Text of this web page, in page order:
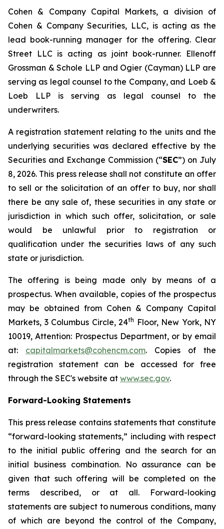
Cohen & Company Capital Markets, a division of
Cohen & Company Securities, LLC, is acting as the
lead book-running manager for the offering. Clear
Street LLC is acting as joint book-runner. Ellenoff
Grossman & Schole LLP and Ogier (Cayman) LLP are
serving as legal counsel to the Company, and Loeb &
Loeb LLP is serving as legal counsel to the
underwriters.
A registration statement relating to the units and the
underlying securities was declared effective by the
Securities and Exchange Commission (“SEC”) on July
8, 2026. This press release shall not constitute an offer
to sell or the solicitation of an offer to buy, nor shall
there be any sale of, these securities in any state or
jurisdiction in which such offer, solicitation, or sale
would be unlawful prior to registration or
qualification under the securities laws of any such
state or jurisdiction.
The offering is being made only by means of a
prospectus. When available, copies of the prospectus
may be obtained from Cohen & Company Capital
Markets, 3 Columbus Circle, 24th Floor, New York, NY
10019, Attention: Prospectus Department, or by email
at: capitalmarkets@cohencm.com. Copies of the
registration statement can be accessed for free
through the SEC's website at www.sec.gov.
Forward-Looking Statements
This press release contains statements that constitute
“forward-looking statements,” including with respect
to the initial public offering and the search for an
initial business combination. No assurance can be
given that such offering will be completed on the
terms described, or at all. Forward-looking
statements are subject to numerous conditions, many
of which are beyond the control of the Company,